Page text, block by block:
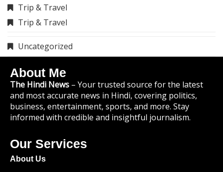
Trip & Travel
Trip & Travel
Uncategorized
About Me
The Hindi News – Your trusted source for the latest
and most accurate news in Hindi, covering politics,
business, entertainment, sports, and more. Stay
informed with credible and insightful journalism.
Our Services
About Us